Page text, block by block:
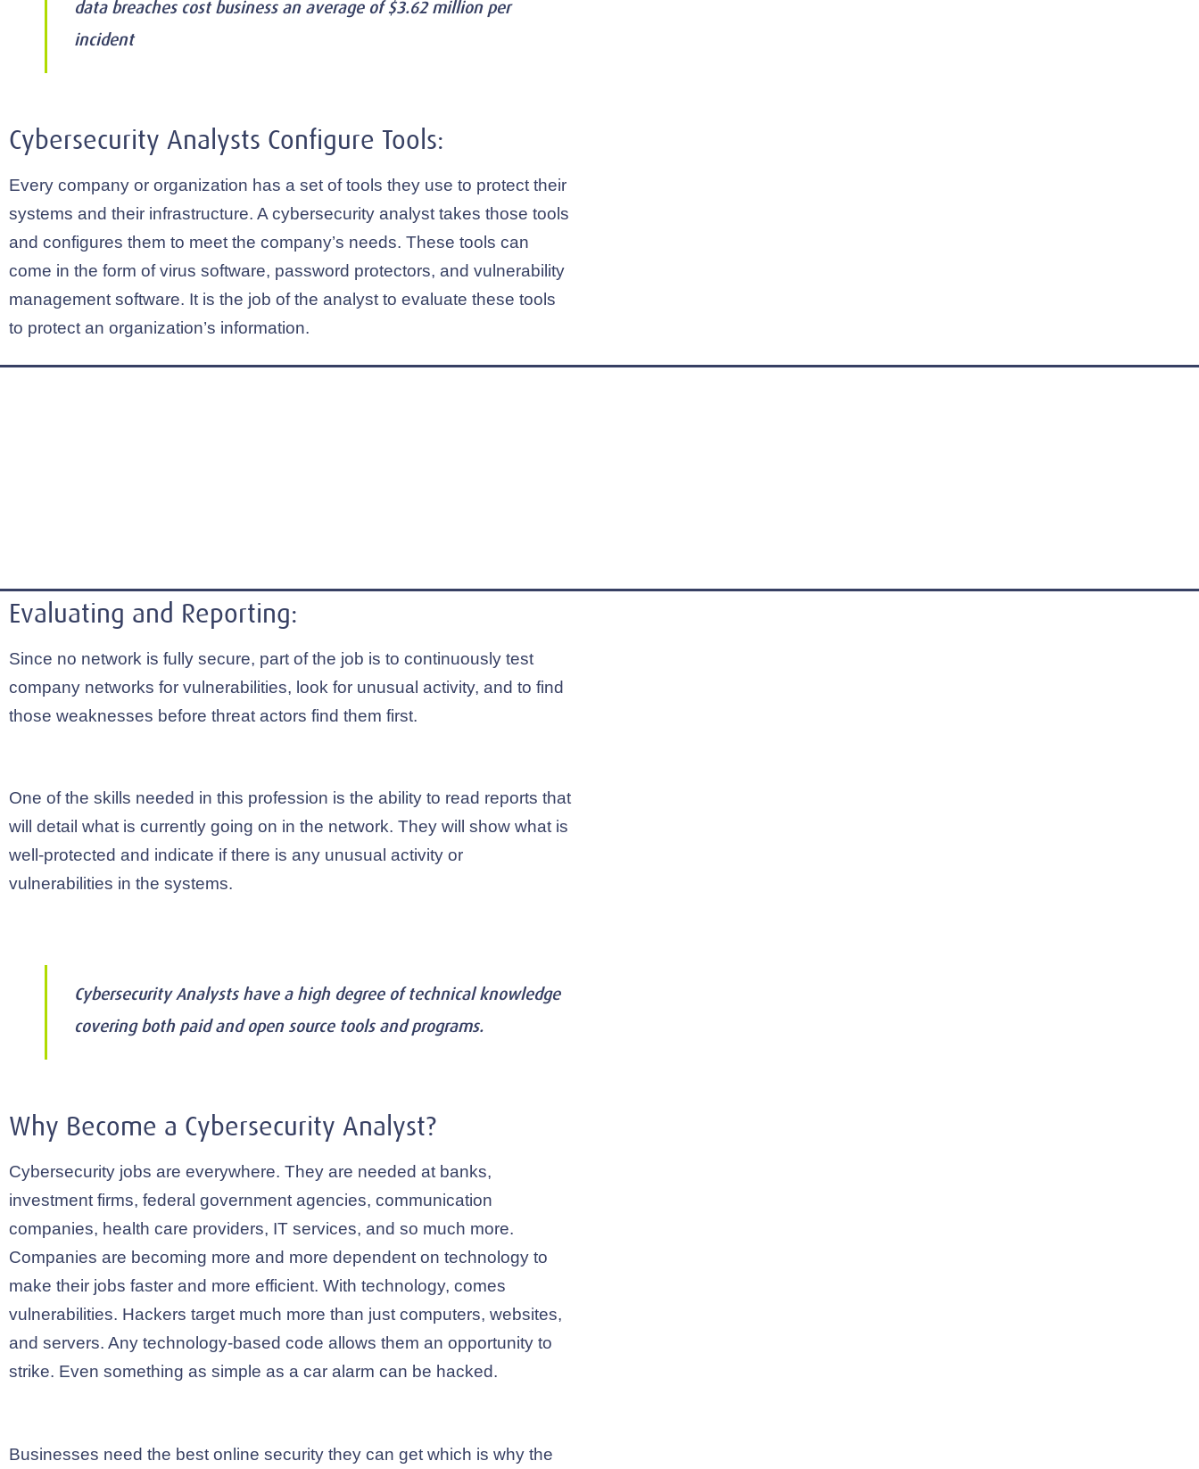
data breaches cost business an average of $3.62 million per
incident
Cybersecurity Analysts Configure Tools:
Every company or organization has a set of tools they use to protect their
systems and their infrastructure. A cybersecurity analyst takes those tools
and configures them to meet the company’s needs. These tools can
come in the form of virus software, password protectors, and vulnerability
management software. It is the job of the analyst to evaluate these tools
to protect an organization’s information.
Evaluating and Reporting:
Since no network is fully secure, part of the job is to continuously test
company networks for vulnerabilities, look for unusual activity, and to find
those weaknesses before threat actors find them first.
One of the skills needed in this profession is the ability to read reports that
will detail what is currently going on in the network. They will show what is
well-protected and indicate if there is any unusual activity or
vulnerabilities in the systems.
Cybersecurity Analysts have a high degree of technical knowledge
covering both paid and open source tools and programs.
Why Become a Cybersecurity Analyst?
Cybersecurity jobs are everywhere. They are needed at banks,
investment firms, federal government agencies, communication
companies, health care providers, IT services, and so much more.
Companies are becoming more and more dependent on technology to
make their jobs faster and more efficient. With technology, comes
vulnerabilities. Hackers target much more than just computers, websites,
and servers. Any technology-based code allows them an opportunity to
strike. Even something as simple as a car alarm can be hacked.
Businesses need the best online security they can get which is why the